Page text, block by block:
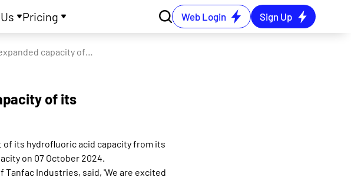
Pricing Web Login Sign Up
Tanfac Industries commissions expanded capacity of its hydrofluoric acid plant
of its
its hydrofluoric acid capacity from its
on 07 October 2024.
Tanfac Industries, said, 'We are excited